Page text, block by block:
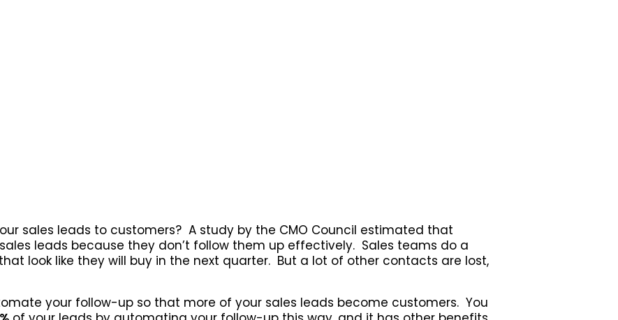
sales leads to customers? A study by the CMO Council estimated that
leads because they don’t follow them up effectively. Sales teams do a
look like they will buy in the next quarter. But a lot of other contacts are lost,
your follow-up so that more of your sales leads become customers. You